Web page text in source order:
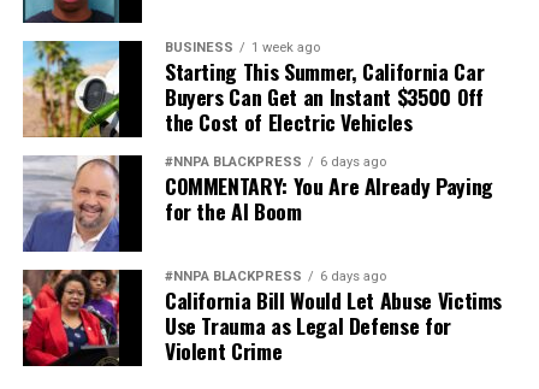
BUSINESS 1 week ago
Starting This Summer, California Car
Buyers Can Get an Instant $3500 Off
the Cost of Electric Vehicles
#NNPA BLACKPRESS 6 days ago
COMMENTARY: You Are Already Paying
for the AI Boom
#NNPA BLACKPRESS 6 days ago
California Bill Would Let Abuse Victims
Use Trauma as Legal Defense for
Violent Crime